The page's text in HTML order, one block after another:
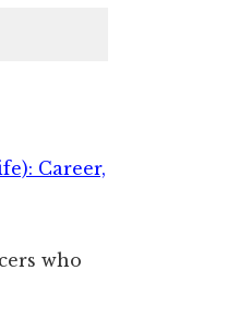
Career,
who